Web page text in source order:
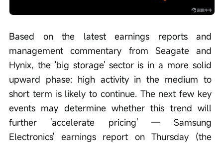
Based on the latest earnings reports and
management commentary from Seagate and
Hynix, the 'big storage' sector is in a more solid
upward phase: high activity in the medium to
short term is likely to continue. The next few key
events may determine whether this trend will
further 'accelerate pricing' — Samsung
Electronics' earnings report on Thursday (the